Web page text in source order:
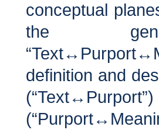
conceptual
the
definition and